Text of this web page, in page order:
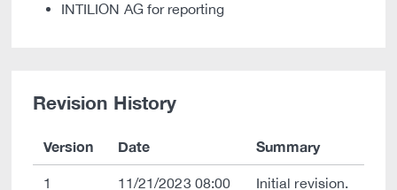
INTILION AG for reporting
Revision History
Version Date Summary
1 11/21/2023 08:00 Initial revision.